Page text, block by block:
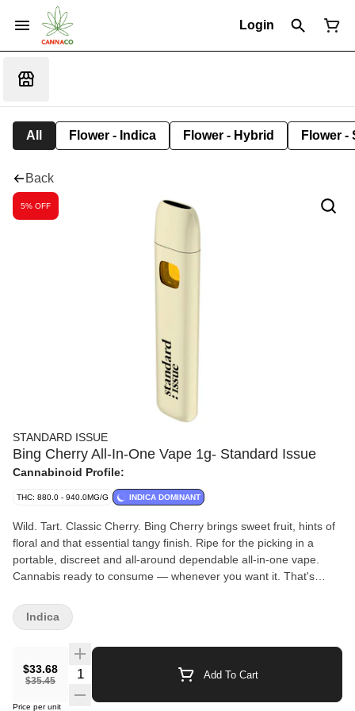
Login
All Flower - Indica Flower - Hybrid Flower -
Back
5% OFF
STANDARD ISSUE
Bing Cherry All-In-One Vape 1g- Standard Issue
Cannabinoid Profile:
THC: 880.0 - 940.0MG/G INDICA DOMINANT
Wild. Tart. Classic Cherry. Bing Cherry brings sweet fruit, hints of
floral and that essential tangy finish. Ripe for the picking in a
portable, discreet and all-around dependable all-in-one vape.
Cannabis ready to consume — whenever you want it. That's
designed to keep pace — not for show, but for real life.
Consistent, dependable, and ready when you are. Standard
$33.68
$35.45
Quantity Selector Add To Cart
Price per unit
Indica